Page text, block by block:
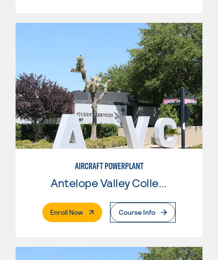
AIRCRAFT POWERPLANT
Antelope Valley College
Enroll Now. External PageCourse Info